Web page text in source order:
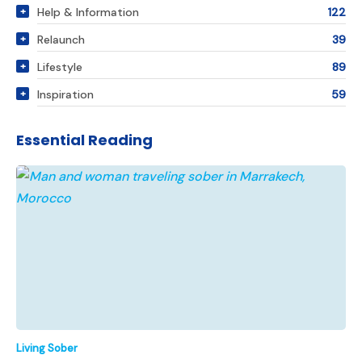
Help & Information
122
Relaunch
39
Lifestyle
89
Inspiration
59
Essential Reading
Living Sober